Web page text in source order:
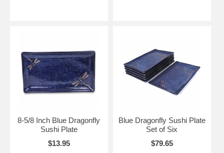
8-5/8 Inch Blue Dragonfly
Sushi Plate
$13.95
Blue Dragonfly Sushi Plate
Set of Six
$79.65